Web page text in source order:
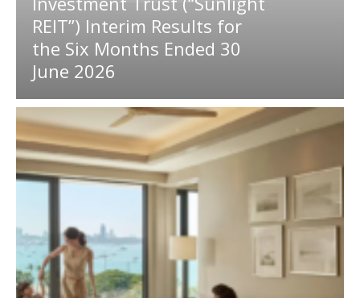
REIT”) Interim Results for
the Six Months Ended 30
June 2026